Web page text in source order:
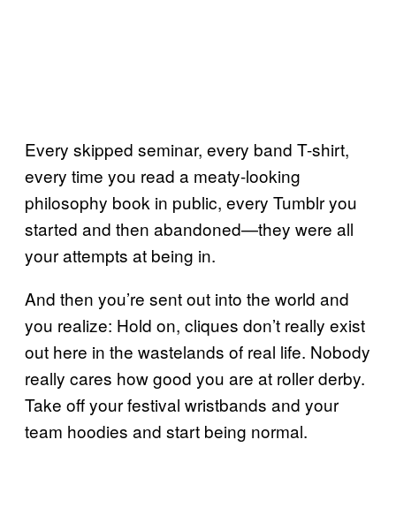
Every skipped seminar, every band T-shirt,
every time you read a meaty-looking
philosophy book in public, every Tumblr you
started and then abandoned—they were all
your attempts at being in.
And then you’re sent out into the world and
you realize: Hold on, cliques don’t really exist
out here in the wastelands of real life. Nobody
really cares how good you are at roller derby.
Take off your festival wristbands and your
team hoodies and start being normal.